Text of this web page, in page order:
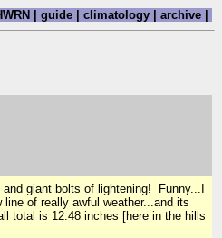
| guide | climatology | archive |
giant bolts of lightening! Funny...I
of really awful weather...and its
total is 12.48 inches [here in the hills